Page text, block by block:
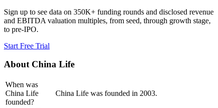
Sign up to see data on 350K+ funding rounds and disclosed revenue
and EBITDA valuation multiples, from seed, through growth stage,
to pre-IPO.
Start Free Trial
About China Life
When was
China Life
founded?
China Life was founded in 2003.